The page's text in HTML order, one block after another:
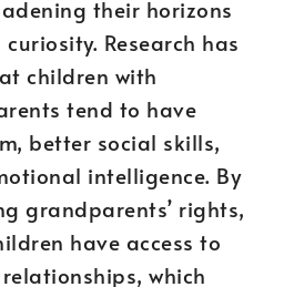
their horizons
Research has
children with
tend to have
better social skills,
intelligence. By
grandparents’ rights,
have access to
which